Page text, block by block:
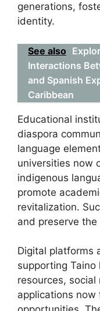
generations,
identity.
See also
Interactions
and Spanish
Caribbean
Educational
diaspora
language
universities now
indigenous
promote
revitalization.
and preserve the
Digital platforms
supporting Taino
resources,
applications now